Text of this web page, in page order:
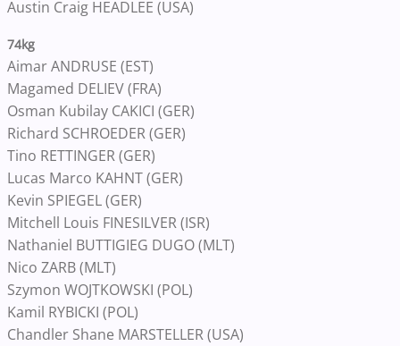
Austin Craig HEADLEE (USA)
74kg
Aimar ANDRUSE (EST)
Magamed DELIEV (FRA)
Osman Kubilay CAKICI (GER)
Richard SCHROEDER (GER)
Tino RETTINGER (GER)
Lucas Marco KAHNT (GER)
Kevin SPIEGEL (GER)
Mitchell Louis FINESILVER (ISR)
Nathaniel BUTTIGIEG DUGO (MLT)
Nico ZARB (MLT)
Szymon WOJTKOWSKI (POL)
Kamil RYBICKI (POL)
Chandler Shane MARSTELLER (USA)